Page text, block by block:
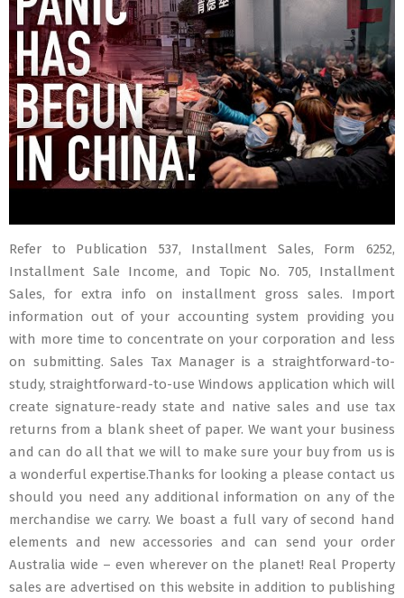
Refer to Publication 537, Installment Sales, Form 6252,
Installment Sale Income, and Topic No. 705, Installment
Sales, for extra info on installment gross sales. Import
information out of your accounting system providing you
with more time to concentrate on your corporation and less
on submitting. Sales Tax Manager is a straightforward-to-
study, straightforward-to-use Windows application which will
create signature-ready state and native sales and use tax
returns from a blank sheet of paper. We want your business
and can do all that we will to make sure your buy from us is
a wonderful expertise.Thanks for looking a please contact us
should you need any additional information on any of the
merchandise we carry. We boast a full vary of second hand
elements and new accessories and can send your order
Australia wide – even wherever on the planet! Real Property
sales are advertised on this website in addition to publishing